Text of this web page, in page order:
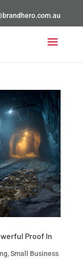
Proof In
,Small Business